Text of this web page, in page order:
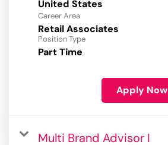
Career Area
Retail Associates
Position Type
Part Time
Apply Now
Multi Brand Advisor I